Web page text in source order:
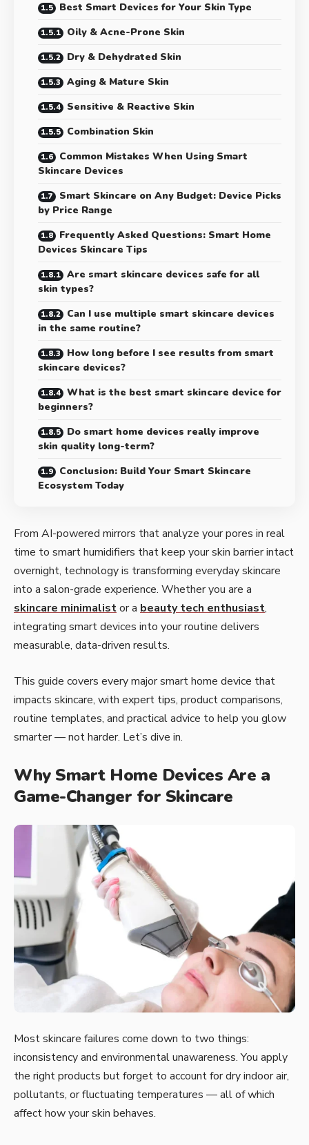
Best Smart Devices for Your Skin Type
Oily & Acne-Prone Skin
Dry & Dehydrated Skin
Aging & Mature Skin
Sensitive & Reactive Skin
Combination Skin
Common Mistakes When Using Smart
Skincare Devices
Smart Skincare on Any Budget: Device Picks
by Price Range
Frequently Asked Questions: Smart Home
Devices Skincare Tips
Are smart skincare devices safe for all
skin types?
Can I use multiple smart skincare devices
in the same routine?
How long before I see results from smart
skincare devices?
What is the best smart skincare device for
beginners?
Do smart home devices really improve
skin quality long-term?
Conclusion: Build Your Smart Skincare
Ecosystem Today
From AI-powered mirrors that analyze your pores in real
time to smart humidifiers that keep your skin barrier intact
overnight, technology is transforming everyday skincare
into a salon-grade experience. Whether you are a
skincare minimalistor a beauty tech enthusiast,
integrating smart devices into your routine delivers
measurable, data-driven results.
This guide covers every major smart home device that
impacts skincare, with expert tips, product comparisons,
routine templates, and practical advice to help you glow
smarter — not harder. Let’s dive in.
Why Smart Home Devices Are a
Game-Changer for Skincare
Most skincare failures come down to two things:
inconsistency and environmental unawareness. You apply
the right products but forget to account for dry indoor air,
pollutants, or fluctuating temperatures — all of which
affect how your skin behaves.